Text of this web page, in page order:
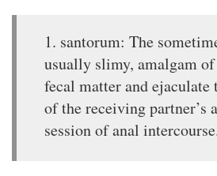
1. santorum: The
usually slimy, amalgam
fecal matter and ejaculate
of the receiving partner’s
session of anal